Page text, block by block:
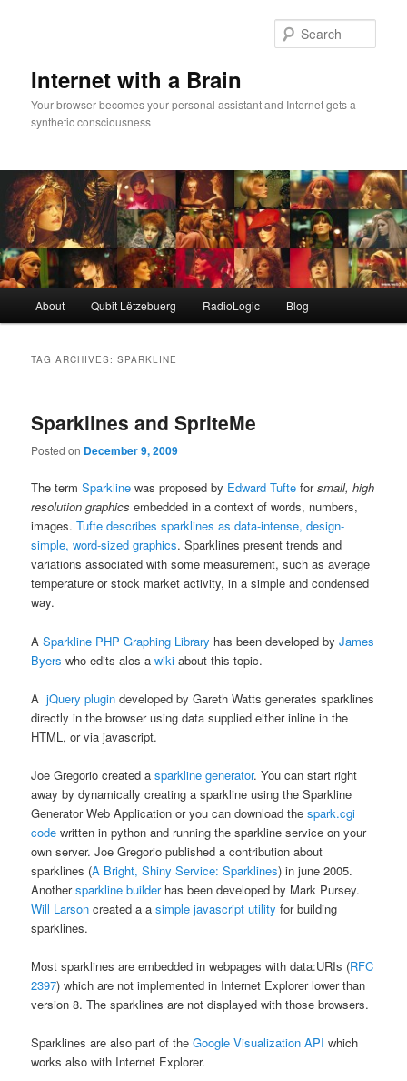
Internet with a Brain
Your browser becomes your personal assistant and Internet gets a
synthetic consciousness
About Qubit Lëtzebuerg RadioLogic Blog
TAG ARCHIVES:SPARKLINE
Sparklines and SpriteMe
Posted on December 9, 2009
The termSparkline was proposed by Edward Tufte forsmall, high
resolution graphics embedded in a context of words, numbers,
images.Tufte describes sparklines as data-intense, design-
simple, word-sized graphics. Sparklines present trends and
variations associated with some measurement, such as average
temperature or stock market activity, in a simple and condensed
way.
ASparkline PHP Graphing Library has been developed byJames
Byers who edits alos awiki about this topic.
AjQuery plugin developed by Gareth Watts generates sparklines
directly in the browser using data supplied either inline in the
HTML, or via javascript.
Joe Gregorio created asparkline generator. You can start right
away by dynamically creating a sparkline using the Sparkline
Generator Web Application or you can download thespark.cgi
code written in python and running the sparkline service on your
own server. Joe Gregorio published a contribution about
sparklines (A Bright, Shiny Service: Sparklines) in june 2005.
Anothersparkline builderhas been developed by Mark Pursey.
Will Larson created a asimple javascript utility for building
sparklines.
Most sparklines are embedded in webpages with data:URIs (RFC
2397) which are not implemented in Internet Explorer lower than
version 8. The sparklines are not displayed with those browsers.
Sparklines are also part of theGoogle Visualization API which
works also with Internet Explorer.